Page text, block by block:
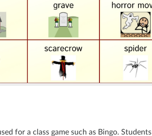
for a class game such as Bingo. Students